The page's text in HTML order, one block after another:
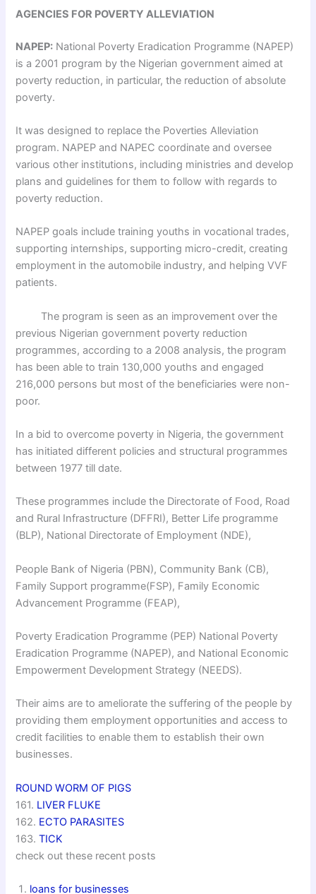
AGENCIES FOR POVERTY ALLEVIATION
NAPEP: National Poverty Eradication Programme (NAPEP)
is a 2001 program by the Nigerian government aimed at
poverty reduction, in particular, the reduction of absolute
poverty.
It was designed to replace the Poverties Alleviation
program. NAPEP and NAPEC coordinate and oversee
various other institutions, including ministries and develop
plans and guidelines for them to follow with regards to
poverty reduction.
NAPEP goals include training youths in vocational trades,
supporting internships, supporting micro-credit, creating
employment in the automobile industry, and helping VVF
patients.
The program is seen as an improvement over the
previous Nigerian government poverty reduction
programmes, according to a 2008 analysis, the program
has been able to train 130,000 youths and engaged
216,000 persons but most of the beneficiaries were non-
poor.
In a bid to overcome poverty in Nigeria, the government
has initiated different policies and structural programmes
between 1977 till date.
These programmes include the Directorate of Food, Road
and Rural Infrastructure (DFFRI), Better Life programme
(BLP), National Directorate of Employment (NDE),
People Bank of Nigeria (PBN), Community Bank (CB),
Family Support programme(FSP), Family Economic
Advancement Programme (FEAP),
Poverty Eradication Programme (PEP) National Poverty
Eradication Programme (NAPEP), and National Economic
Empowerment Development Strategy (NEEDS).
Their aims are to ameliorate the suffering of the people by
providing them employment opportunities and access to
credit facilities to enable them to establish their own
businesses.
ROUND WORM OF PIGS
161. LIVER FLUKE
162. ECTO PARASITES
163.TICK
check out these recent posts
loans for businesses